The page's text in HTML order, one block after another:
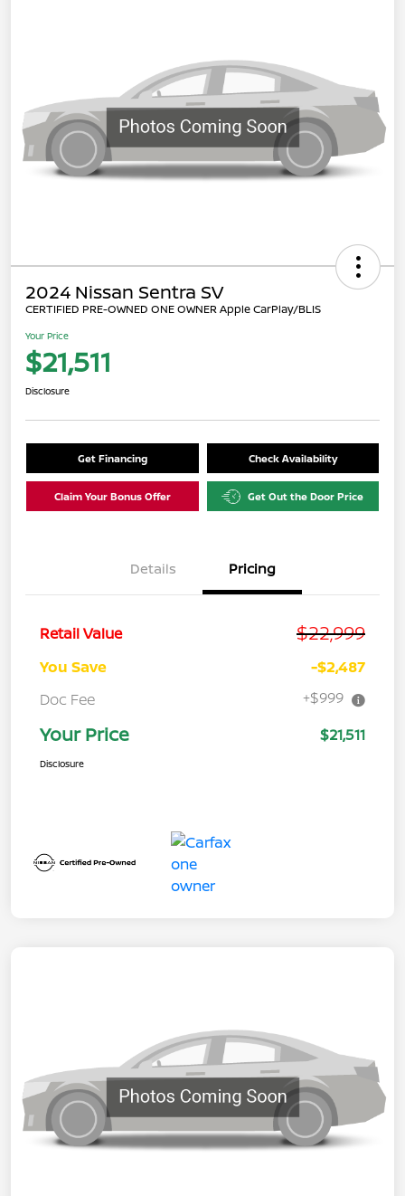
2024 Nissan Sentra SV
CERTIFIED PRE-OWNED ONE OWNER Apple CarPlay/BLIS
Your Price
$21,511
Disclosure
Get Financing Check Availability
Claim Your Bonus Offer Get Out the Door Price
Details Pricing
Retail Value $22,999
You Save
-$2,487
Doc Fee
+$999
Your Price $21,511
Disclosure